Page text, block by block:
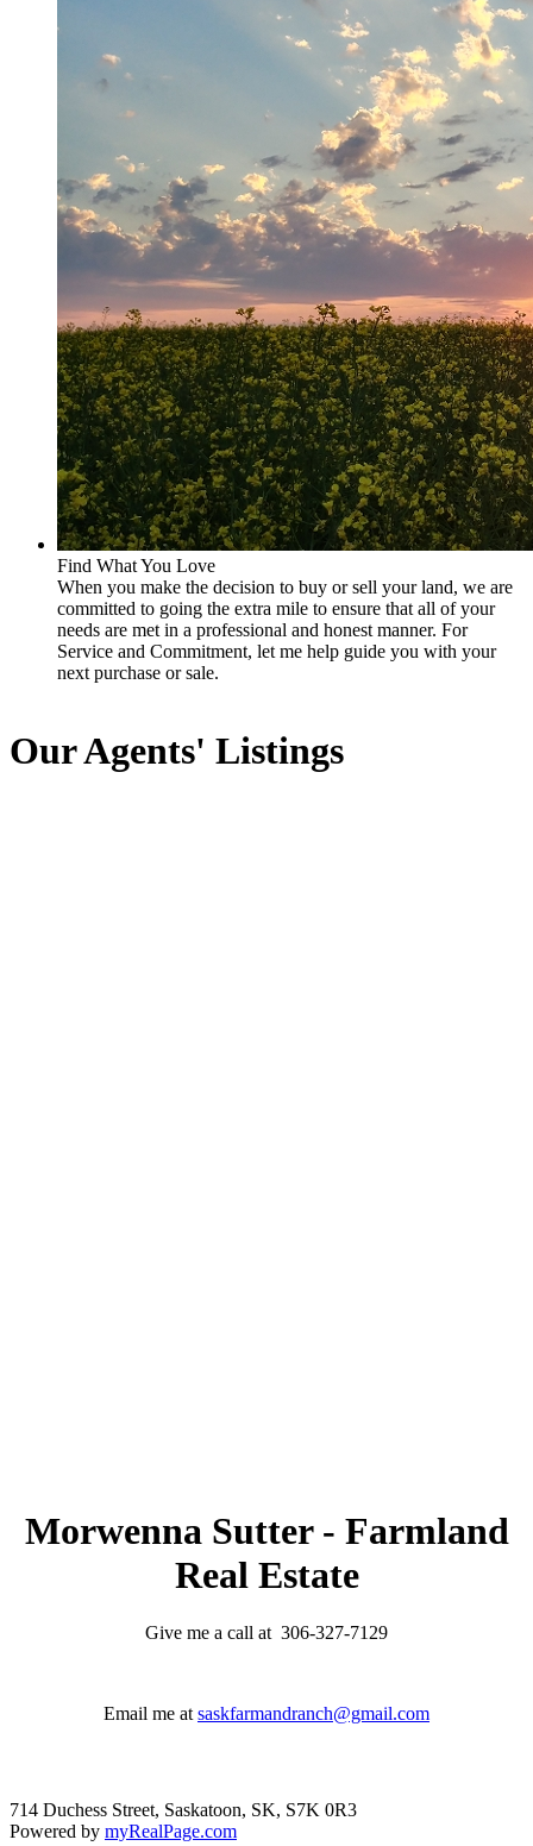
Find What You Love
When you make the decision to buy or sell your land, we are
committed to going the extra mile to ensure that all of your
needs are met in a professional and honest manner. For
Service and Commitment, let me help guide you with your
next purchase or sale.
Our Agents' Listings
Morwenna Sutter - Farmland
Real Estate
Give me a call at 306-327-7129
Email me at saskfarmandranch@gmail.com
714 Duchess Street, Saskatoon, SK, S7K 0R3
Powered by myRealPage.com